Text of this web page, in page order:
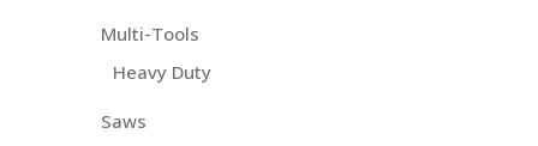
Multi-Tools
Heavy Duty
Saws